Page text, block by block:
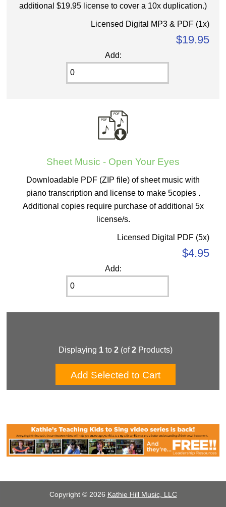
additional $19.95 license to cover a 10x duplication.)
Licensed Digital MP3 & PDF (1x)
$19.95
Add:
Sheet Music - Open Your Eyes
Downloadable PDF (ZIP file) of sheet music with
piano transcription and license to make 5copies .
Additional copies require purchase of additional 5x
license/s.
Licensed Digital PDF (5x)
$4.95
Add:
Displaying 1 to 2 (of2 Products)
Copyright © 2026 Kathie Hill Music, LLC